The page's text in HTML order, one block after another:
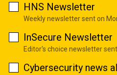
HNS Newsletter
Weekly newsletter sent on
InSecure Newsletter
Editor's choice newsletter
Cybersecurity news